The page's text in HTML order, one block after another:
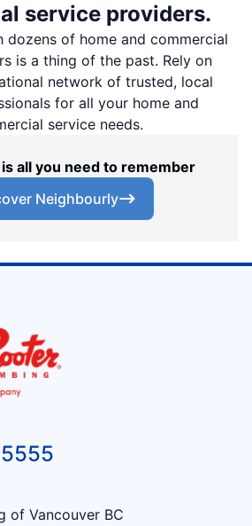
service providers.
dozens of home and commercial
is a thing of the past. Rely on
network of trusted, local
for all your home and
service needs.
all you need to remember
Neighbourly
of Vancouver BC